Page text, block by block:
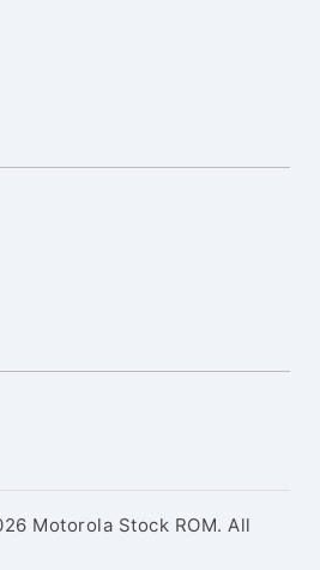
Motorola Stock ROM. All